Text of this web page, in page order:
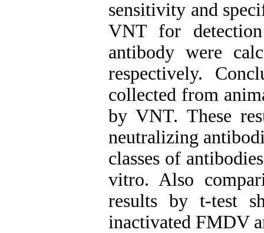
sensitivity and
VNT for
antibody were
respectively.
collected from
by VNT. These
neutralizing
classes of
vitro. Also
results by t-test
inactivated FMDV